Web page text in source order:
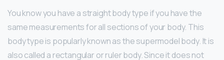
You know you have a straight body type if you have the
same measurements for all sections of your body. This
body type is popularly known as the supermodel body. It is
also called a rectangular or ruler body. Since it does not